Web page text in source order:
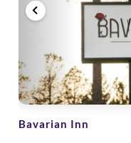
Bavarian Inn